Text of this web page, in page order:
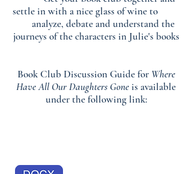
settle in with a nice glass of wine to
analyze, debate and understand the
journeys of the characters in Julie's books
Book Club Discussion Guide for Where
Have All Our Daughters Goneis available
under the following link: